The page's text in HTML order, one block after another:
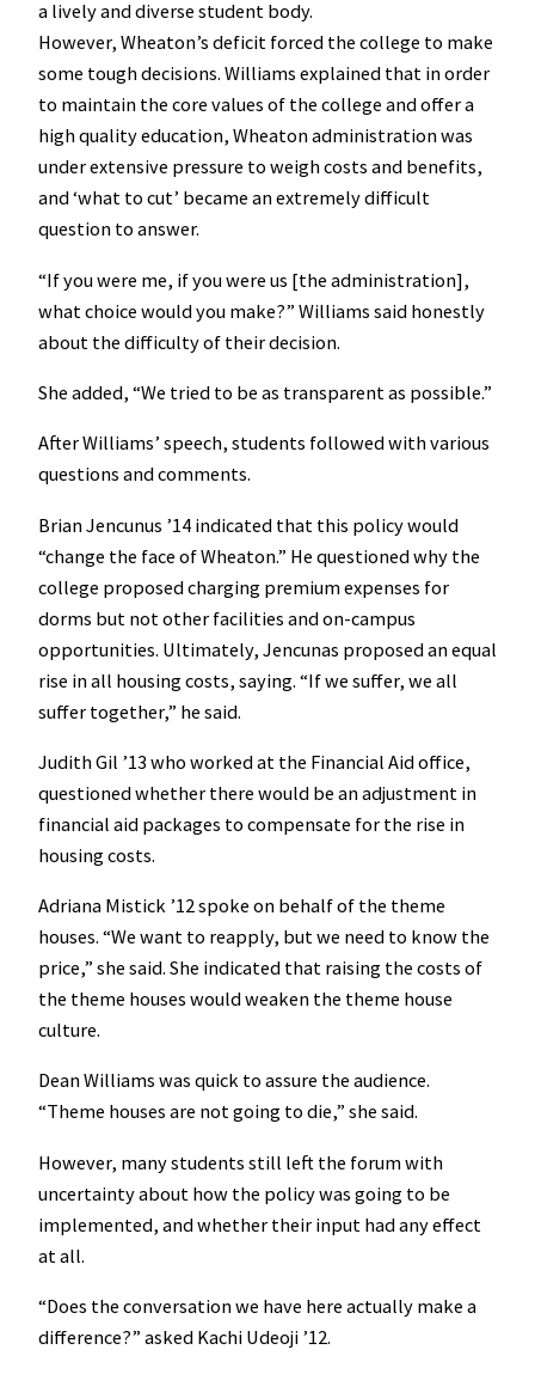
a lively and diverse student body.
However, Wheaton’s deficit forced the college to make
some tough decisions. Williams explained that in order
to maintain the core values of the college and offer a
high quality education, Wheaton administration was
under extensive pressure to weigh costs and benefits,
and ‘what to cut’ became an extremely difficult
question to answer.
“If you were me, if you were us [the administration],
what choice would you make?” Williams said honestly
about the difficulty of their decision.
She added, “We tried to be as transparent as possible.”
After Williams’ speech, students followed with various
questions and comments.
Brian Jencunus ’14 indicated that this policy would
“change the face of Wheaton.” He questioned why the
college proposed charging premium expenses for
dorms but not other facilities and on-campus
opportunities. Ultimately, Jencunas proposed an equal
rise in all housing costs, saying. “If we suffer, we all
suffer together,” he said.
Judith Gil ’13 who worked at the Financial Aid office,
questioned whether there would be an adjustment in
financial aid packages to compensate for the rise in
housing costs.
Adriana Mistick ’12 spoke on behalf of the theme
houses. “We want to reapply, but we need to know the
price,” she said. She indicated that raising the costs of
the theme houses would weaken the theme house
culture.
Dean Williams was quick to assure the audience.
“Theme houses are not going to die,” she said.
However, many students still left the forum with
uncertainty about how the policy was going to be
implemented, and whether their input had any effect
at all.
“Does the conversation we have here actually make a
difference?” asked Kachi Udeoji ’12.